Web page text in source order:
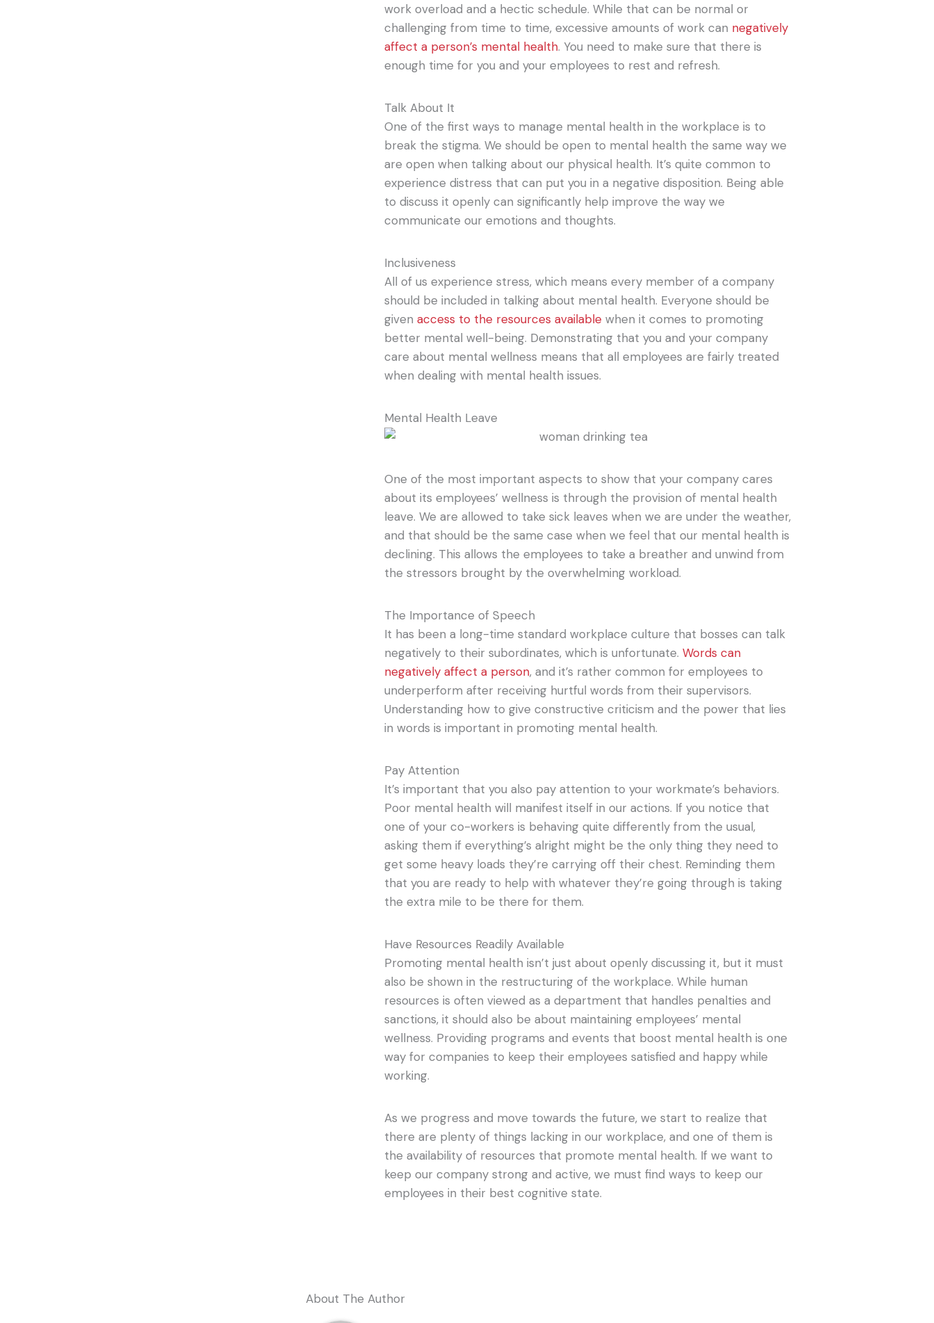
work overload and a hectic schedule. While that can be normal or
challenging from time to time, excessive amounts of work can negatively
affect a person’s mental health. You need to make sure that there is
enough time for you and your employees to rest and refresh.
Talk About It
One of the first ways to manage mental health in the workplace is to
break the stigma. We should be open to mental health the same way we
are open when talking about our physical health. It’s quite common to
experience distress that can put you in a negative disposition. Being able
to discuss it openly can significantly help improve the way we
communicate our emotions and thoughts.
Inclusiveness
All of us experience stress, which means every member of a company
should be included in talking about mental health. Everyone should be
givenaccess to the resources available when it comes to promoting
better mental well-being. Demonstrating that you and your company
care about mental wellness means that all employees are fairly treated
when dealing with mental health issues.
Mental Health Leave
One of the most important aspects to show that your company cares
about its employees’ wellness is through the provision of mental health
leave. We are allowed to take sick leaves when we are under the weather,
and that should be the same case when we feel that our mental health is
declining. This allows the employees to take a breather and unwind from
the stressors brought by the overwhelming workload.
The Importance of Speech
It has been a long-time standard workplace culture that bosses can talk
negatively to their subordinates, which is unfortunate.Words can
negatively affect a person, and it’s rather common for employees to
underperform after receiving hurtful words from their supervisors.
Understanding how to give constructive criticism and the power that lies
in words is important in promoting mental health.
Pay Attention
It’s important that you also pay attention to your workmate’s behaviors.
Poor mental health will manifest itself in our actions. If you notice that
one of your co-workers is behaving quite differently from the usual,
asking them if everything’s alright might be the only thing they need to
get some heavy loads they’re carrying off their chest. Reminding them
that you are ready to help with whatever they’re going through is taking
the extra mile to be there for them.
Have Resources Readily Available
Promoting mental health isn’t just about openly discussing it, but it must
also be shown in the restructuring of the workplace. While human
resources is often viewed as a department that handles penalties and
sanctions, it should also be about maintaining employees’ mental
wellness. Providing programs and events that boost mental health is one
way for companies to keep their employees satisfied and happy while
working.
As we progress and move towards the future, we start to realize that
there are plenty of things lacking in our workplace, and one of them is
the availability of resources that promote mental health. If we want to
keep our company strong and active, we must find ways to keep our
employees in their best cognitive state.
About The Author